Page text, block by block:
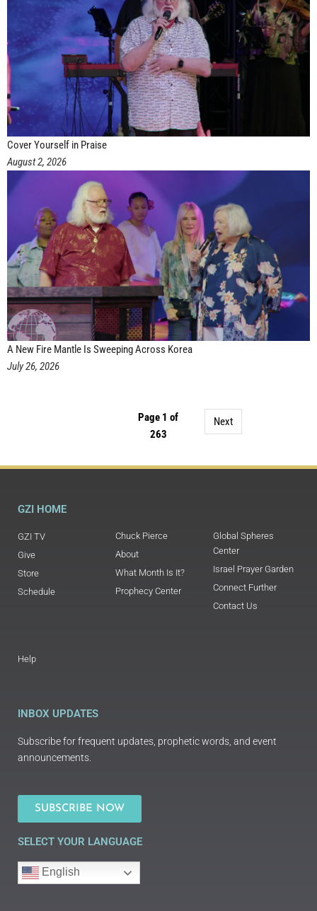
Cover Yourself in Praise
August 2, 2026
A New Fire Mantle Is Sweeping Across Korea
July 26, 2026
Page 1 of
263
Next
GZI HOME
GZI TV
Give
Store
Schedule
Chuck Pierce
About
What Month Is It?
Prophecy Center
Global Spheres
Center
Israel Prayer Garden
Connect Further
Contact Us
Help
INBOX UPDATES
Subscribe for frequent updates, prophetic words, and event
announcements.
SUBSCRIBE NOW
SELECT YOUR LANGUAGE
English